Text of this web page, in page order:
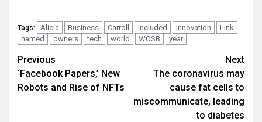
Tags: Alicia Business Carroll Included Innovation
Link
named
owners tech world WOSB year
Post
navigation
Previous
‘Facebook Papers,’ New
Robots and Rise of NFTs
Next
The coronavirus may
cause fat cells to
miscommunicate, leading
to diabetes